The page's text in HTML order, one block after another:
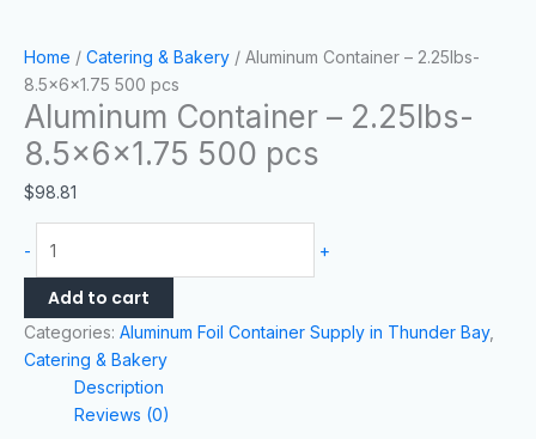
Home / Catering & Bakery / Aluminum Container – 2.25lbs-
8.5x6x1.75 500 pcs
Aluminum Container – 2.25lbs-
8.5x6x1.75 500 pcs
$98.81
- +
Add to cart
Categories: Aluminum Foil Container Supply in Thunder Bay,
Catering & Bakery
Description
Reviews (0)